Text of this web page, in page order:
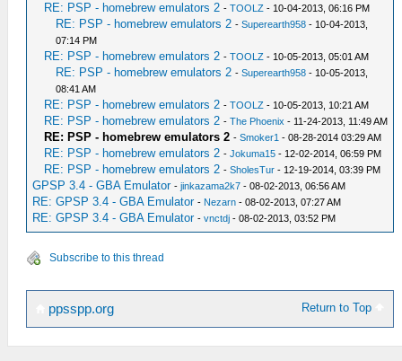
RE: PSP - homebrew emulators 2 -TOOLZ - 10-04-2013, 06:16 PM
RE: PSP - homebrew emulators 2 -Superearth958 - 10-04-2013,
07:14 PM
RE: PSP - homebrew emulators 2 -TOOLZ - 10-05-2013, 05:01 AM
RE: PSP - homebrew emulators 2 -Superearth958 - 10-05-2013,
08:41 AM
RE: PSP - homebrew emulators 2 -TOOLZ - 10-05-2013, 10:21 AM
RE: PSP - homebrew emulators 2 -The Phoenix - 11-24-2013, 11:49 AM
RE: PSP - homebrew emulators 2 -Smoker1 - 08-28-2014 03:29 AM
RE: PSP - homebrew emulators 2 -Jokuma15 - 12-02-2014, 06:59 PM
RE: PSP - homebrew emulators 2 -SholesTur - 12-19-2014, 03:39 PM
GPSP 3.4 - GBA Emulator -jinkazama2k7 - 08-02-2013, 06:56 AM
RE: GPSP 3.4 - GBA Emulator - Nezarn - 08-02-2013, 07:27 AM
RE: GPSP 3.4 - GBA Emulator -vnctdj - 08-02-2013, 03:52 PM
Subscribe to this thread
Return to Top
ppsspp.org